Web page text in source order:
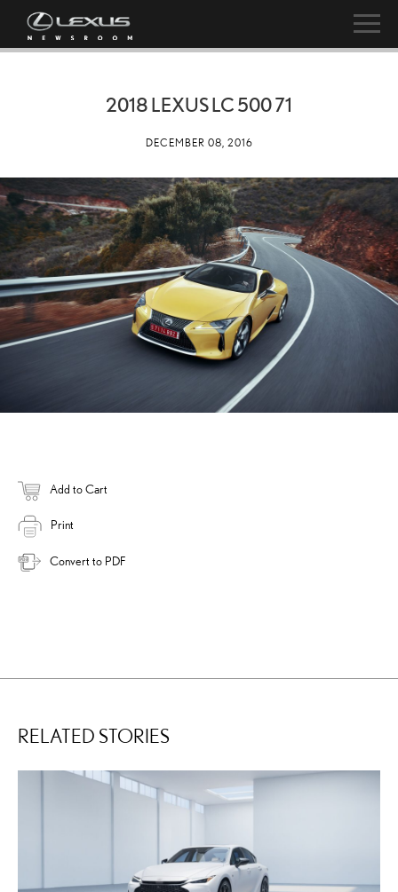
2018 LEXUS LC 500 71
DECEMBER 08, 2016
Add to Cart
Print
Convert to PDF
RELATED STORIES